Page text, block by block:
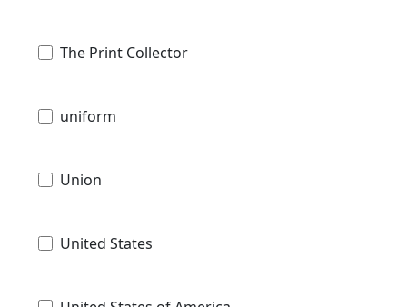
The Print Collector
uniform
Union
United States